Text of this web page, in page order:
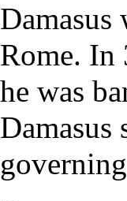
Rome. In
he was
Damasus